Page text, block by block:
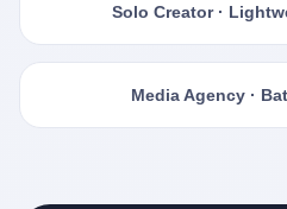
Solo Creator ·
Media Agency ·